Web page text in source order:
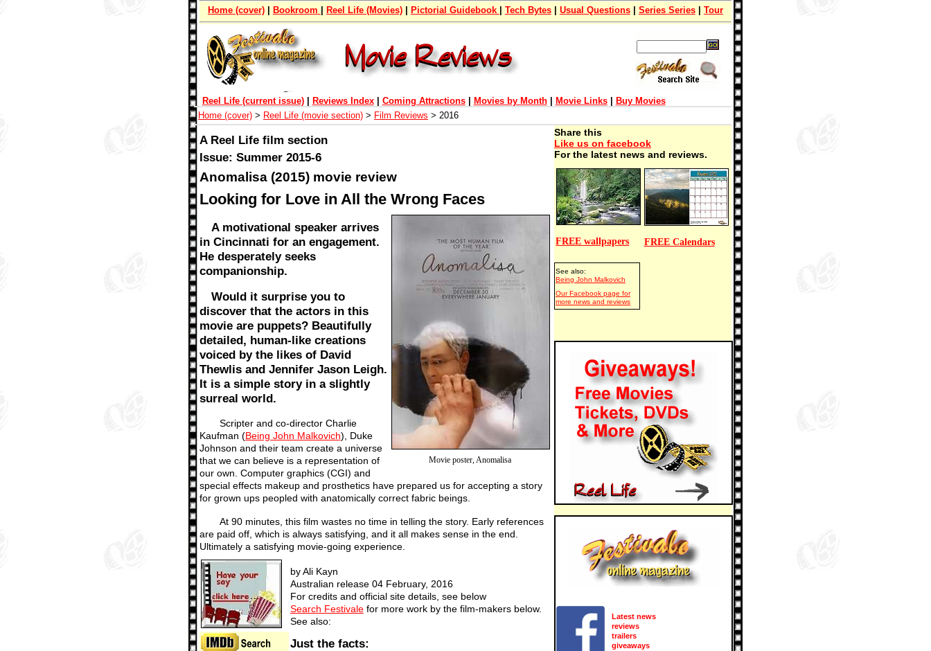
Home (cover)| Bookroom Reel Life (Movies)| Pictorial Guidebook Tech Bytes| Usual Questions| Series Series| Tour
Reel Life (current issue)| Reviews Index| Coming Attractions| Movies by Month| Movie Links|
Buy Movies
Home (cover) > Reel Life (movie section) > Film Reviews > 2016
Share this
Like us on facebook
For the latest news and reviews.
A Reel Life film section
Issue: Summer 2015-6
Anomalisa (2015) movie review
Looking for Love in All the Wrong Faces
FREE wallpapers FREE Calendars
See also:
Being John Malkovich
Our Facebook page for
more news and reviews
Latest news
reviews
trailers
giveaways
Movie poster, Anomalisa
A motivational speaker arrives
in Cincinnati for an engagement.
He desperately seeks
companionship.
Would it surprise you to
discover that the actors in this
movie are puppets? Beautifully
detailed, human-like creations
voiced by the likes of David
Thewlis and Jennifer Jason Leigh.
It is a simple story in a slightly
surreal world.
Scripter and co-director Charlie
Kaufman (Being John Malkovich), Duke
Johnson and their team create a universe
that we can believe is a representation of
our own. Computer graphics (CGI) and
special effects makeup and prosthetics have prepared us for accepting a story
for grown ups peopled with anatomically correct fabric beings.
At 90 minutes, this film wastes no time in telling the story. Early references
are paid off, which is always satisfying, and it all makes sense in the end.
Ultimately a satisfying movie-going experience.
by Ali Kayn
Australian release 04 February, 2016
For credits and official site details, see below
Search Festivalefor more work by the film-makers below.
See also:
Just the facts: